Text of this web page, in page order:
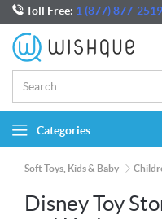
Toll Free: 1 (877) 877-2519
Categories
Soft Toys, Kids & Baby
Disney Toy